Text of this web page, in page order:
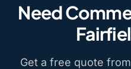
Need
Get a free quote